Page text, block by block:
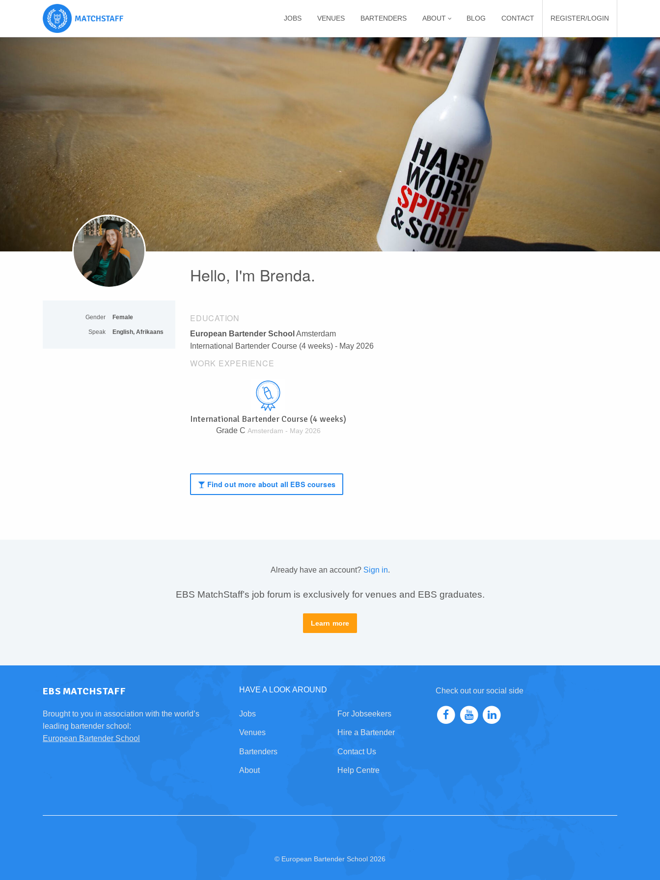
JOBS VENUES BARTENDERS ABOUT BLOG CONTACT REGISTER/LOGIN
Hello, I'm Brenda.
EDUCATION
European Bartender School Amsterdam
International Bartender Course (4 weeks) - May 2026
WORK EXPERIENCE
International Bartender Course (4 weeks)
Grade C Amsterdam - May 2026
Find out more about all EBS courses
Gender Female
Speak English, Afrikaans
Already have an account? Sign in.
EBS MatchStaff’s job forum is exclusively for venues and EBS graduates.
Learn more
EBS MATCHSTAFF
Brought to you in association with the world’s
leading bartender school:
European Bartender School
HAVE A LOOK AROUND
Jobs
Venues
Bartenders
About
For Jobseekers
Hire a Bartender
Contact Us
Help Centre
Check out our social side
© European Bartender School 2026